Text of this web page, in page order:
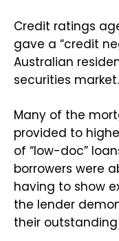
Credit ratings
gave a “credit
Australian
securities market.
Many of the
provided to
of “low-doc”
borrowers were
having to show
the lender
their